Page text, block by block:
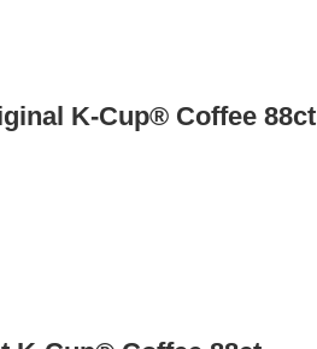
K-Cup® Coffee 88ct